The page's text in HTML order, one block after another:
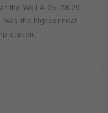
the Well A-25. 28.29
was the highest near
station.